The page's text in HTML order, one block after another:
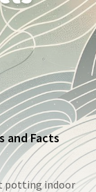
and Facts
potting indoor